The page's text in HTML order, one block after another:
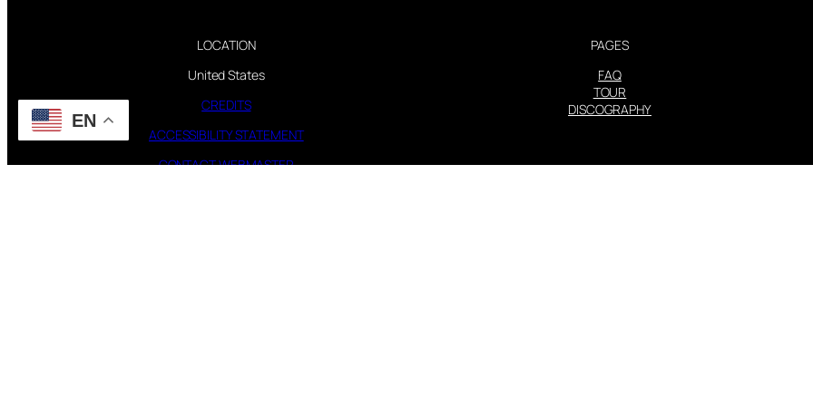
LOCATION
United States
CREDITS
ACCESSIBILITY STATEMENT
CONTACT WEBMASTER
PAGES
FAQ
TOUR
DISCOGRAPHY
EN